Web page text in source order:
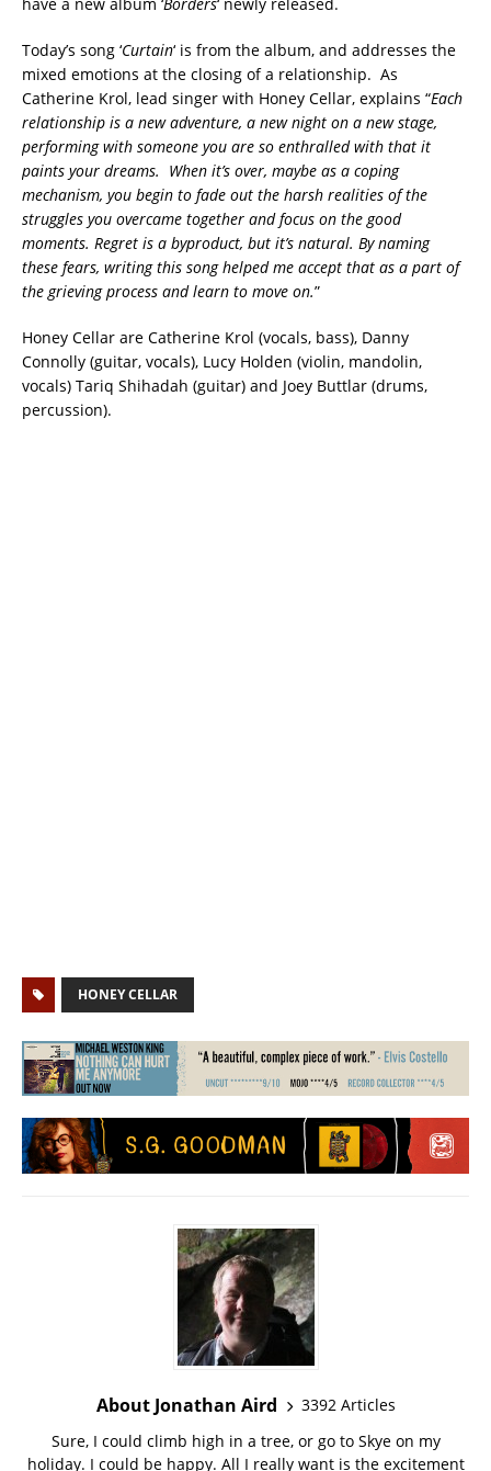
Today’s song ‘Curtain‘ is from the album, and addresses the
mixed emotions at the closing of a relationship. As
Catherine Krol, lead singer with Honey Cellar, explains “Each
relationship is a new adventure, a new night on a new stage,
performing with someone you are so enthralled with that it
paints your dreams. When it’s over, maybe as a coping
mechanism, you begin to fade out the harsh realities of the
struggles you overcame together and focus on the good
moments. Regret is a byproduct, but it’s natural. By naming
these fears, writing this song helped me accept that as a part of
the grieving process and learn to move on.”
Honey Cellar are Catherine Krol (vocals, bass), Danny
Connolly (guitar, vocals), Lucy Holden (violin, mandolin,
vocals) Tariq Shihadah (guitar) and Joey Buttlar (drums,
percussion).
HONEY CELLAR
About Jonathan Aird
3392 Articles
Sure, I could climb high in a tree, or go to Skye on my
holiday. I could be happy. All I really want is the excitement